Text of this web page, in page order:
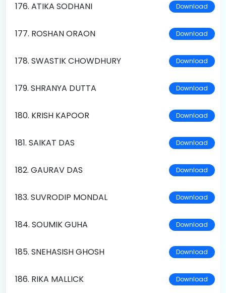
176. ATIKA SODHANI Download
177. ROSHAN ORAON Download
178. SWASTIK CHOWDHURY Download
179. SHRANYA DUTTA Download
180. KRISH KAPOOR Download
181. SAIKAT DAS Download
182. GAURAV DAS Download
183. SUVRODIP MONDAL Download
184. SOUMIK GUHA Download
185. SNEHASISH GHOSH Download
186. RIKA MALLICK Download